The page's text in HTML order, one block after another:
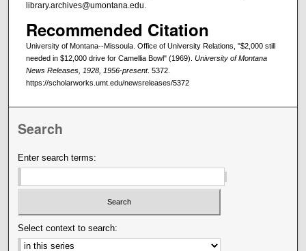
library.archives@umontana.edu.
Recommended Citation
University of Montana--Missoula. Office of University Relations, "$2,000 still
needed in $12,000 drive for Camellia Bowl" (1969). University of Montana
News Releases, 1928, 1956-present. 5372.
https://scholarworks.umt.edu/newsreleases/5372
Search
Enter search terms:
Select context to search: